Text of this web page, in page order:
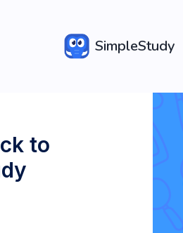
SimpleStudy
to